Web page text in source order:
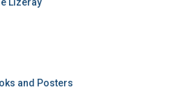
Lizeray
and Posters